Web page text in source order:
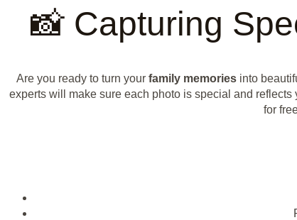
📸 Capturing
Are you ready to turn your family memories into
experts will make sure each photo is special and
for